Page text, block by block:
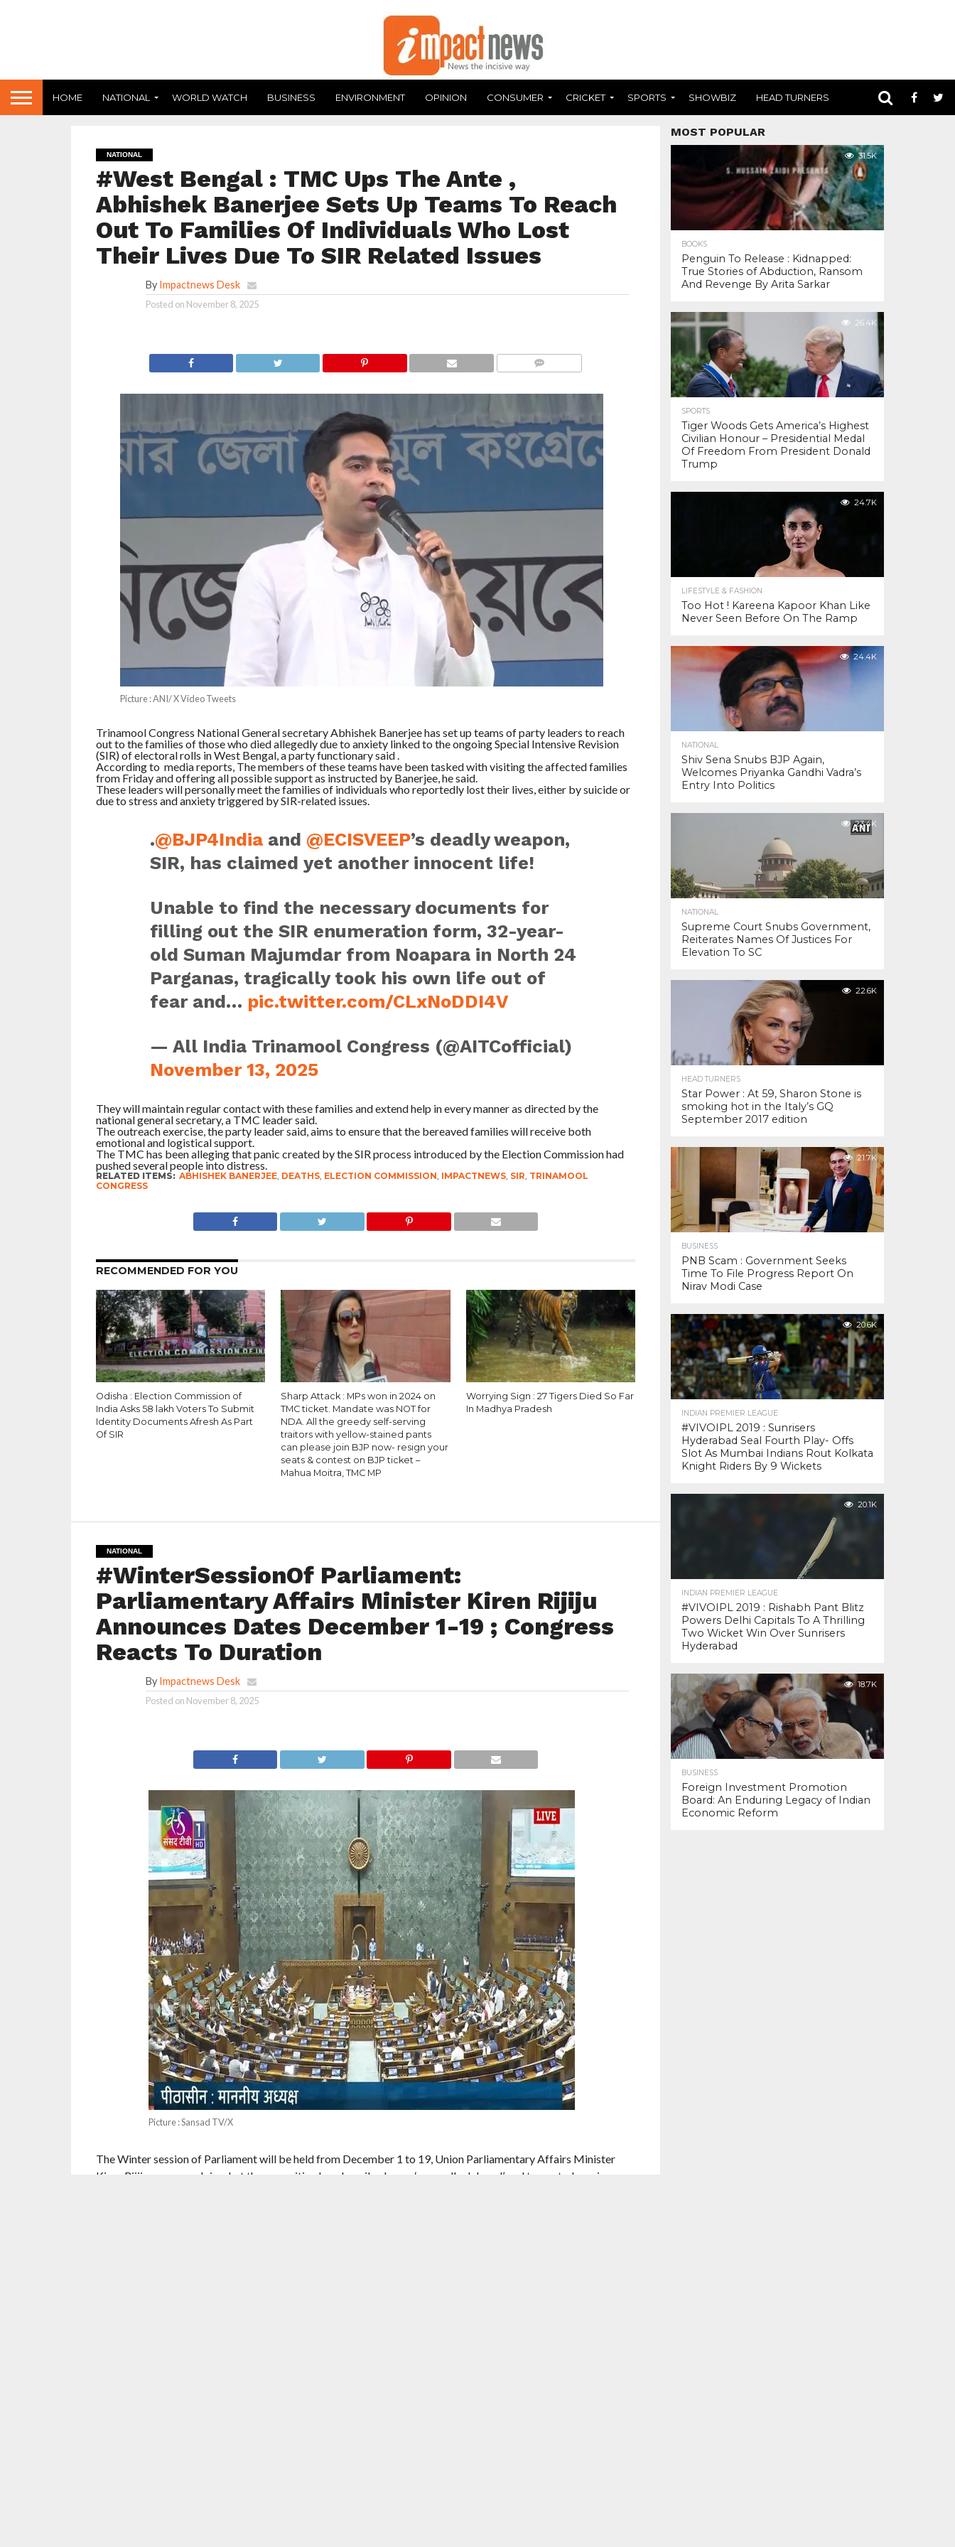
HOME NATIONAL WORLD WATCH BUSINESS ENVIRONMENT OPINION CONSUMER CRICKET SPORTS SHOWBIZ HEAD TURNERS
NATIONAL
#West Bengal : TMC Ups The Ante ,
Abhishek Banerjee Sets Up Teams To Reach
Out To Families Of Individuals Who Lost
Their Lives Due To SIR Related Issues
By Impactnews Desk
Posted on November 8, 2025
Picture : ANI/ X Video Tweets
Trinamool Congress National General secretary Abhishek Banerjee has set up teams of party leaders to reach
out to the families of those who died allegedly due to anxiety linked to the ongoing Special Intensive Revision
(SIR) of electoral rolls in West Bengal, a party functionary said .
According to media reports, The members of these teams have been tasked with visiting the affected families
from Friday and offering all possible support as instructed by Banerjee, he said.
These leaders will personally meet the families of individuals who reportedly lost their lives, either by suicide or
due to stress and anxiety triggered by SIR-related issues.
.@BJP4Indiaand @ECISVEEP’s deadly weapon,
SIR, has claimed yet another innocent life!
Unable to find the necessary documents for
filling out the SIR enumeration form, 32-year-
old Suman Majumdar from Noapara in North 24
Parganas, tragically took his own life out of
fear and… pic.twitter.com/CLxNoDDI4V
— All India Trinamool Congress (@AITCofficial)
November 13, 2025
They will maintain regular contact with these families and extend help in every manner as directed by the
national general secretary, a TMC leader said.
The outreach exercise, the party leader said, aims to ensure that the bereaved families will receive both
emotional and logistical support.
The TMC has been alleging that panic created by the SIR process introduced by the Election Commission had
pushed several people into distress.
RELATED ITEMS: ABHISHEK BANERJEE, DEATHS, ELECTION COMMISSION, IMPACTNEWS, SIR, TRINAMOOL
CONGRESS
RECOMMENDED FOR YOU
Odisha : Election Commission of
India Asks 58 lakh Voters To Submit
Identity Documents Afresh As Part
Of SIR
Sharp Attack : MPs won in 2024 on
TMC ticket. Mandate was NOT for
NDA. All the greedy self-serving
traitors with yellow-stained pants
can please join BJP now- resign your
seats & contest on BJP ticket –
Mahua Moitra, TMC MP
Worrying Sign : 27 Tigers Died So Far
In Madhya Pradesh
NATIONAL
#WinterSessionOf Parliament:
Parliamentary Affairs Minister Kiren Rijiju
Announces Dates December 1-19 ; Congress
Reacts To Duration
By Impactnews Desk
Posted on November 8, 2025
Picture : Sansad TV/X
The Winter session of Parliament will be held from December 1 to 19, Union Parliamentary Affairs Minister
Kiren Rijiju announced , in what the opposition has described as an ‘unusually delayed’ and truncated session.
MOST POPULAR
31.5K
BOOKS
Penguin To Release : Kidnapped:
True Stories of Abduction, Ransom
And Revenge By Arita Sarkar
26.4K
SPORTS
Tiger Woods Gets America’s Highest
Civilian Honour – Presidential Medal
Of Freedom From President Donald
Trump
24.7K
LIFESTYLE & FASHION
Too Hot ! Kareena Kapoor Khan Like
Never Seen Before On The Ramp
24.4K
NATIONAL
Shiv Sena Snubs BJP Again,
Welcomes Priyanka Gandhi Vadra’s
Entry Into Politics
23.4K
NATIONAL
Supreme Court Snubs Government,
Reiterates Names Of Justices For
Elevation To SC
22.6K
HEAD TURNERS
Star Power : At 59, Sharon Stone is
smoking hot in the Italy’s GQ
September 2017 edition
21.7K
BUSINESS
PNB Scam : Government Seeks
Time To File Progress Report On
Nirav Modi Case
20.6K
INDIAN PREMIER LEAGUE
#VIVOIPL 2019 : Sunrisers
Hyderabad Seal Fourth Play- Offs
Slot As Mumbai Indians Rout Kolkata
Knight Riders By 9 Wickets
20.1K
INDIAN PREMIER LEAGUE
#VIVOIPL 2019 : Rishabh Pant Blitz
Powers Delhi Capitals To A Thrilling
Two Wicket Win Over Sunrisers
Hyderabad
18.7K
BUSINESS
Foreign Investment Promotion
Board: An Enduring Legacy of Indian
Economic Reform